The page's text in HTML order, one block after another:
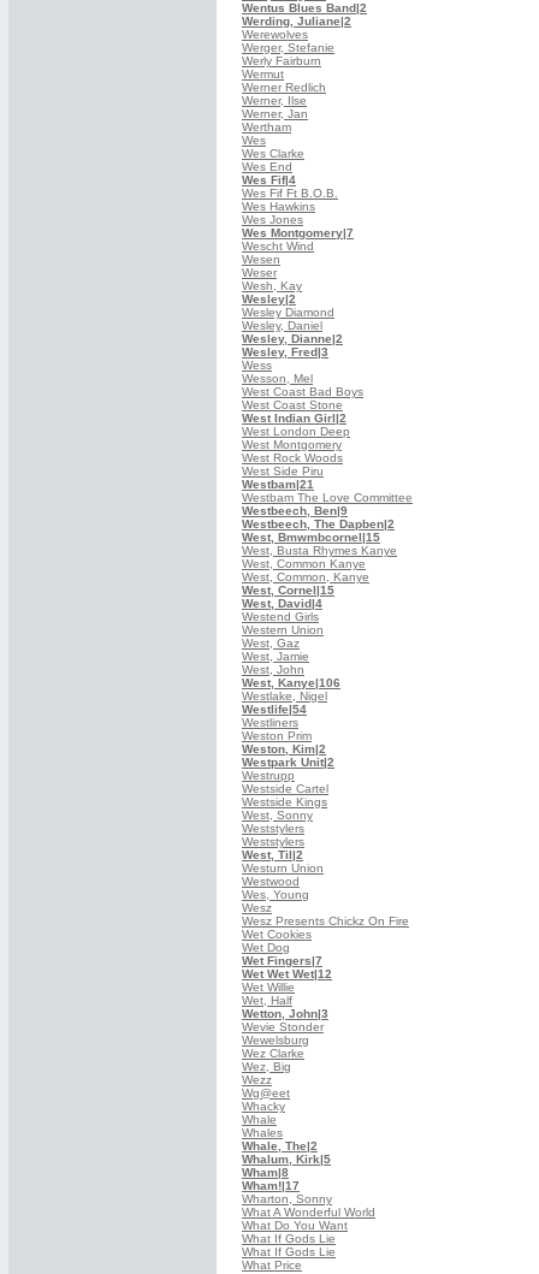
Wentus Blues Band|2
Werding, Juliane|2
Werewolves
Werger, Stefanie
Werly Fairburn
Wermut
Werner Redlich
Werner, Ilse
Werner, Jan
Wertham
Wes
Wes Clarke
Wes End
Wes Fif|4
Wes Fif Ft B.O.B.
Wes Hawkins
Wes Jones
Wes Montgomery|7
Wescht Wind
Wesen
Weser
Wesh, Kay
Wesley|2
Wesley Diamond
Wesley, Daniel
Wesley, Dianne|2
Wesley, Fred|3
Wess
Wesson, Mel
West Coast Bad Boys
West Coast Stone
West Indian Girl|2
West London Deep
West Montgomery
West Rock Woods
West Side Piru
Westbam|21
Westbam The Love Committee
Westbeech, Ben|9
Westbeech, The Dapben|2
West, Bmwmbcornel|15
West, Busta Rhymes Kanye
West, Common Kanye
West, Common, Kanye
West, Cornel|15
West, David|4
Westend Girls
Western Union
West, Gaz
West, Jamie
West, John
West, Kanye|106
Westlake, Nigel
Westlife|54
Westliners
Weston Prim
Weston, Kim|2
Westpark Unit|2
Westrupp
Westside Cartel
Westside Kings
West, Sonny
Weststylers
Weststylers
West, Til|2
Westurn Union
Westwood
Wes, Young
Wesz
Wesz Presents Chickz On Fire
Wet Cookies
Wet Dog
Wet Fingers|7
Wet Wet Wet|12
Wet Willie
Wet, Half
Wetton, John|3
Wevie Stonder
Wewelsburg
Wez Clarke
Wez, Big
Wezz
Wg@eet
Whacky
Whale
Whales
Whale, The|2
Whalum, Kirk|5
Wham|8
Wham!|17
Wharton, Sonny
What A Wonderful World
What Do You Want
What If Gods Lie
What If Gods Lie
What Price